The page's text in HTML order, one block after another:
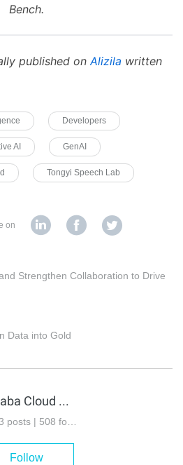
Bench.
published on Alizila written
Developers
AI GenAI
Tongyi Speech Lab
on
Strengthen Collaboration to Drive
Data into Gold
Alibaba Cloud Community
Follow